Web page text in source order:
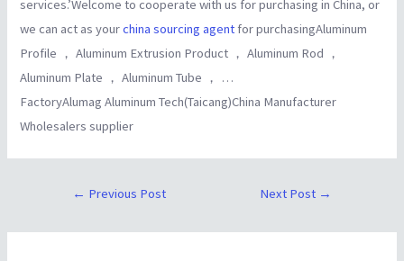
services.’Welcome to cooperate with us for purchasing in China, or
we can act as yourchina sourcing agent for purchasingAluminum
Profile ， Aluminum Extrusion Product ， Aluminum Rod ，
Aluminum Plate ， Aluminum Tube ， …
FactoryAlumag Aluminum Tech(Taicang)China Manufacturer
Wholesalers supplier
← Previous Post Next Post →